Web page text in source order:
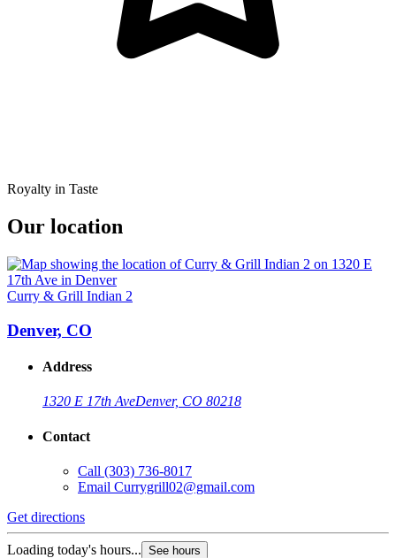
Royalty in Taste
Our location
Curry & Grill Indian 2
Denver, CO
Address
1320 E 17th AveDenver, CO 80218
Contact
Call (303) 736-8017
Email Currygrill02@gmail.com
Get directions
Loading today's hours... See hours